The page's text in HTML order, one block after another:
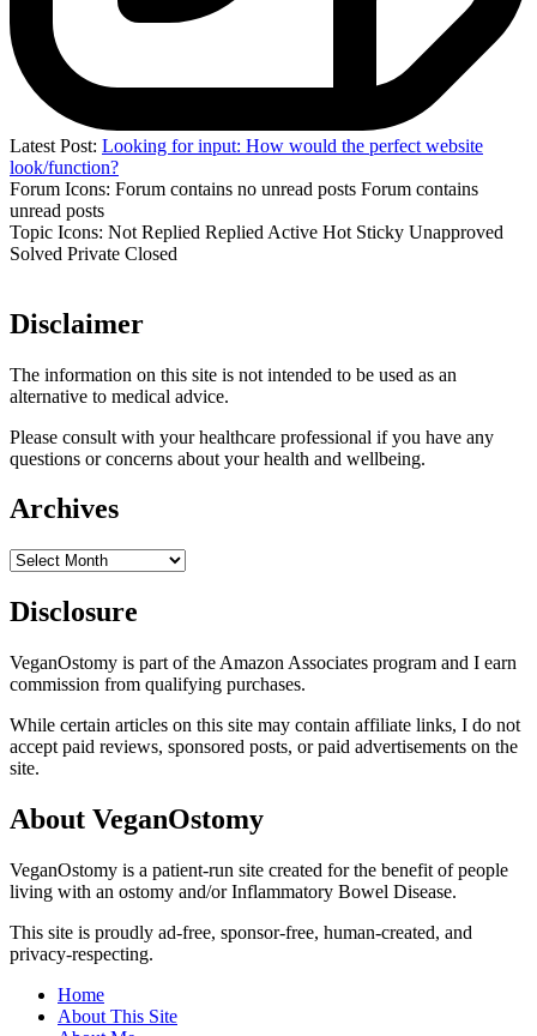
Latest Post: Looking for input: How would the perfect website
look/function?
Forum Icons: Forum contains no unread posts Forum contains
unread posts
Topic Icons: Not Replied Replied Active Hot Sticky Unapproved
Solved Private Closed
Disclaimer
The information on this site is not intended to be used as an
alternative to medical advice.
Please consult with your healthcare professional if you have any
questions or concerns about your health and wellbeing.
Archives
Archives
Disclosure
VeganOstomy is part of the Amazon Associates program and I earn
commission from qualifying purchases.
While certain articles on this site may contain affiliate links, I do not
accept paid reviews, sponsored posts, or paid advertisements on the
site.
About VeganOstomy
VeganOstomy is a patient-run site created for the benefit of people
living with an ostomy and/or Inflammatory Bowel Disease.
This site is proudly ad-free, sponsor-free, human-created, and
privacy-respecting.
Home
About This Site